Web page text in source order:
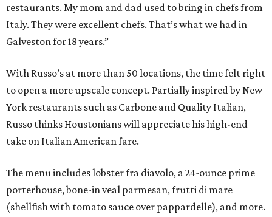
restaurants. My mom and dad used to bring in chefs from
Italy. They were excellent chefs. That’s what we had in
Galveston for 18 years.”
With Russo’s at more than 50 locations, the time felt right
to open a more upscale concept. Partially inspired by New
York restaurants such as Carbone and Quality Italian,
Russo thinks Houstonians will appreciate his high-end
take on Italian American fare.
The menu includes lobster fra diavolo, a 24-ounce prime
porterhouse, bone-in veal parmesan, frutti di mare
(shellfish with tomato sauce over pappardelle), and more.